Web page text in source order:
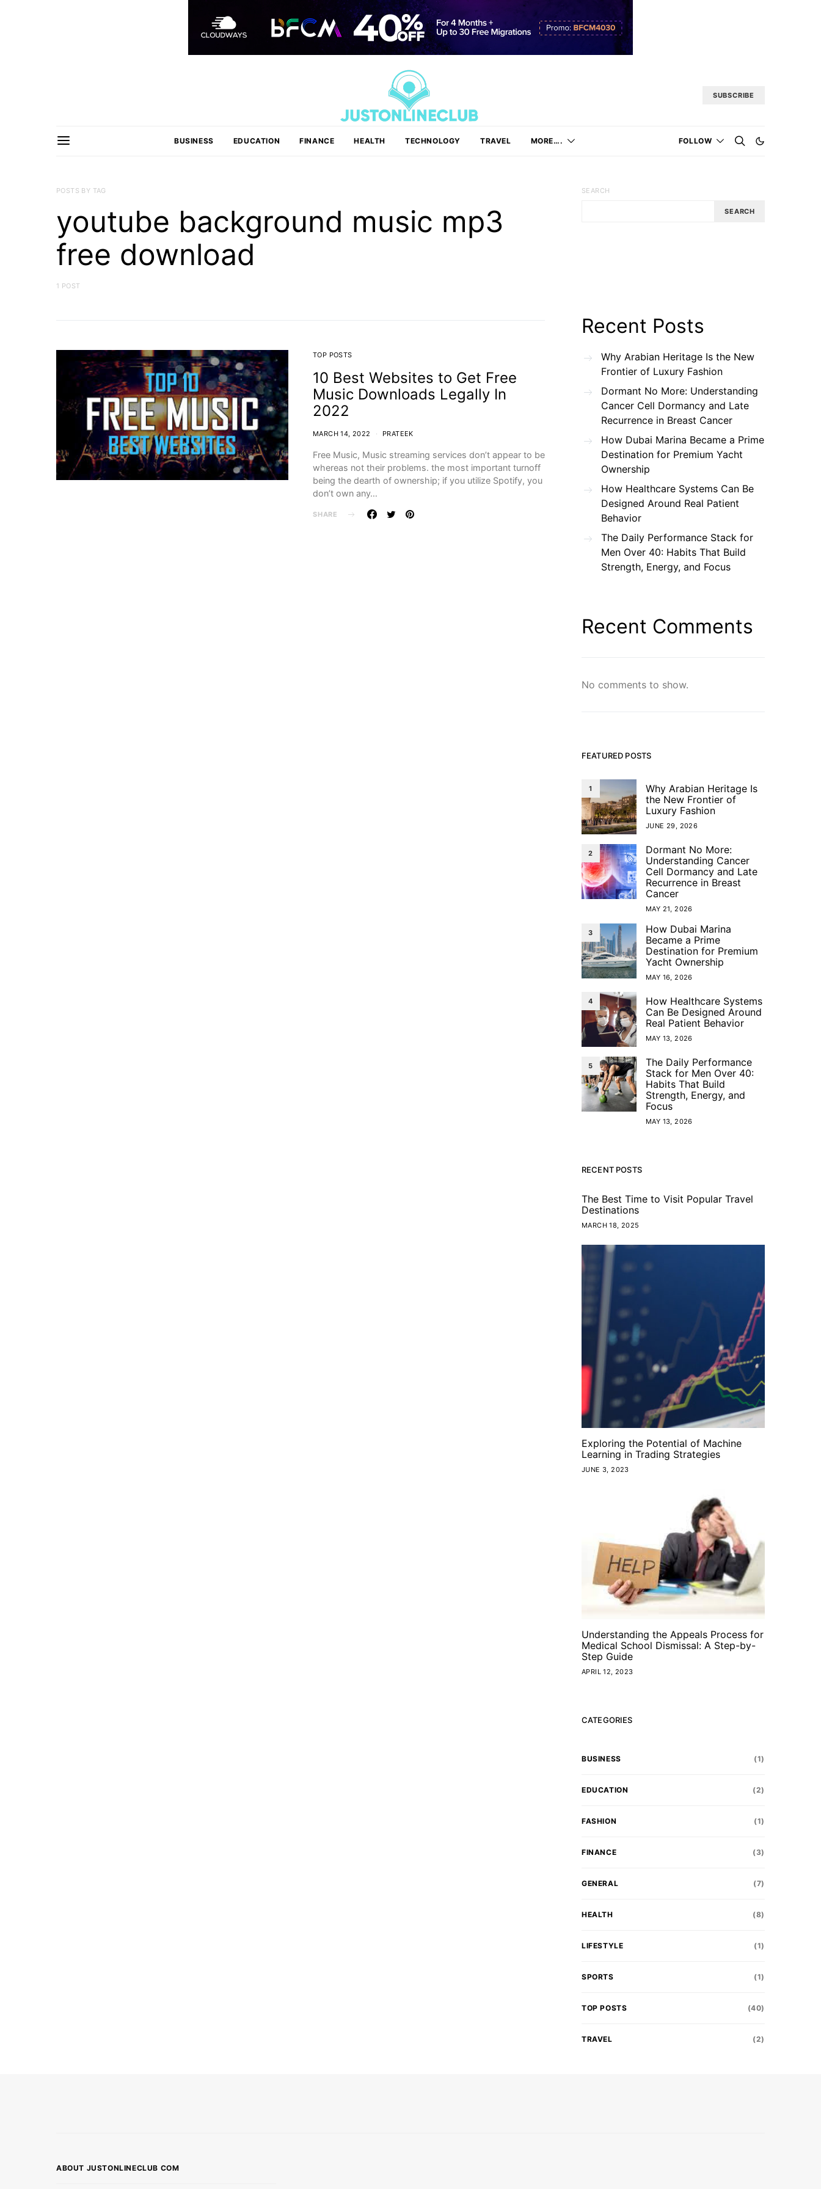
SUBSCRIBE
BUSINESS EDUCATION FINANCE HEALTH TECHNOLOGY TRAVEL MORE…. FOLLOW
POSTS BY TAG
youtube background music mp3
free download
1 POST
TOP POSTS
10 Best Websites to Get Free
Music Downloads Legally In
2022
MARCH 14, 2022 PRATEEK
Free Music, Music streaming services don’t appear to be
whereas not their problems. the most important turnoff
being the dearth of ownership; if you utilize Spotify, you
don’t own any…
SHARE
SEARCH
SEARCH
Recent Posts
Why Arabian Heritage Is the New
Frontier of Luxury Fashion
Dormant No More: Understanding
Cancer Cell Dormancy and Late
Recurrence in Breast Cancer
How Dubai Marina Became a Prime
Destination for Premium Yacht
Ownership
How Healthcare Systems Can Be
Designed Around Real Patient
Behavior
The Daily Performance Stack for
Men Over 40: Habits That Build
Strength, Energy, and Focus
Recent Comments
No comments to show.
FEATURED POSTS
1
Why Arabian Heritage Is
the New Frontier of
Luxury Fashion
JUNE 29, 2026
2
Dormant No More:
Understanding Cancer
Cell Dormancy and Late
Recurrence in Breast
Cancer
MAY 21, 2026
3
How Dubai Marina
Became a Prime
Destination for Premium
Yacht Ownership
MAY 16, 2026
4
How Healthcare Systems
Can Be Designed Around
Real Patient Behavior
MAY 13, 2026
5
The Daily Performance
Stack for Men Over 40:
Habits That Build
Strength, Energy, and
Focus
MAY 13, 2026
RECENT POSTS
The Best Time to Visit Popular Travel
Destinations
MARCH 18, 2025
Exploring the Potential of Machine
Learning in Trading Strategies
JUNE 3, 2023
Understanding the Appeals Process for
Medical School Dismissal: A Step-by-
Step Guide
APRIL 12, 2023
CATEGORIES
BUSINESS (1)
EDUCATION (2)
FASHION (1)
FINANCE (3)
GENERAL (7)
HEALTH (8)
LIFESTYLE (1)
SPORTS (1)
TOP POSTS (40)
TRAVEL (2)
ABOUT JUSTONLINECLUB COM